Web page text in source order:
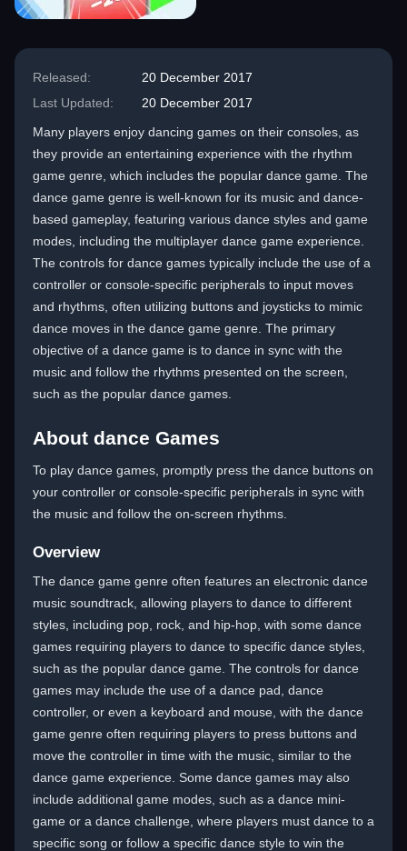
Released:
20 December 2017
Last Updated:
20 December 2017
Many players enjoy dancing games on their consoles, as
they provide an entertaining experience with the rhythm
game genre, which includes the popular dance game. The
dance game genre is well-known for its music and dance-
based gameplay, featuring various dance styles and game
modes, including the multiplayer dance game experience.
The controls for dance games typically include the use of a
controller or console-specific peripherals to input moves
and rhythms, often utilizing buttons and joysticks to mimic
dance moves in the dance game genre. The primary
objective of a dance game is to dance in sync with the
music and follow the rhythms presented on the screen,
such as the popular dance games.
About dance Games
To play dance games, promptly press the dance buttons on
your controller or console-specific peripherals in sync with
the music and follow the on-screen rhythms.
Overview
The dance game genre often features an electronic dance
music soundtrack, allowing players to dance to different
styles, including pop, rock, and hip-hop, with some dance
games requiring players to dance to specific dance styles,
such as the popular dance game. The controls for dance
games may include the use of a dance pad, dance
controller, or even a keyboard and mouse, with the dance
game genre often requiring players to press buttons and
move the controller in time with the music, similar to the
dance game experience. Some dance games may also
include additional game modes, such as a dance mini-
game or a dance challenge, where players must dance to a
specific song or follow a specific dance style to win the